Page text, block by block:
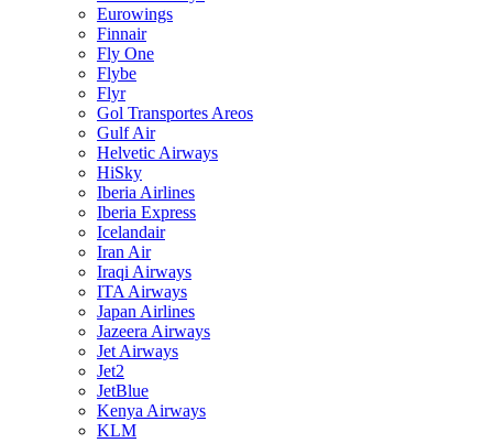
Eurowings
Finnair
Fly One
Flybe
Flyr
Gol Transportes Areos
Gulf Air
Helvetic Airways
HiSky
Iberia Airlines
Iberia Express
Icelandair
Iran Air
Iraqi Airways
ITA Airways
Japan Airlines
Jazeera Airways
Jet Airways
Jet2
JetBlue
Kenya Airways
KLM